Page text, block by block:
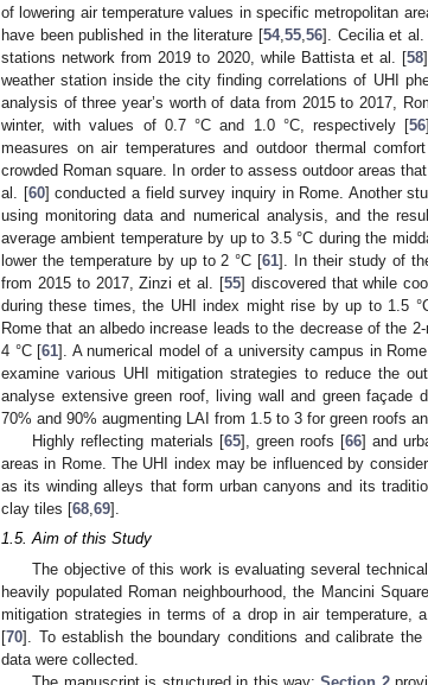
of lowering air temperature values in specific metropolitan
have been published in the literature [54,55 ,56]. Cecilia et
stations network from 2019 to 2020, while Battista et al. [58
weather station inside the city finding correlations of UHI
analysis of three year’s worth of data from 2015 to 2017,
winter, with values of 0.7 °C and 1.0 °C, respectively [56
measures on air temperatures and outdoor thermal
crowded Roman square. In order to assess outdoor areas
al. [60] conducted a field survey inquiry in Rome. Another
using monitoring data and numerical analysis, and the
average ambient temperature by up to 3.5 °C during the
lower the temperature by up to 2 °C [61]. In their study of
from 2015 to 2017, Zinzi et al. [55] discovered that while
during these times, the UHI index might rise by up to 1.5
Rome that an albedo increase leads to the decrease of the
4 °C [61]. A numerical model of a university campus in
examine various UHI mitigation strategies to reduce the
analyse extensive green roof, living wall and green façade
70% and 90% augmenting LAI from 1.5 to 3 for green roofs
Highly reflecting materials [65], green roofs [66] and
areas in Rome. The UHI index may be influenced by
as its winding alleys that form urban canyons and its
clay tiles [68 69].
1.5. Aim of this Study
The objective of this work is evaluating several
heavily populated Roman neighbourhood, the Mancini
mitigation strategies in terms of a drop in air temperature,
[70]. To establish the boundary conditions and calibrate
data were collected.